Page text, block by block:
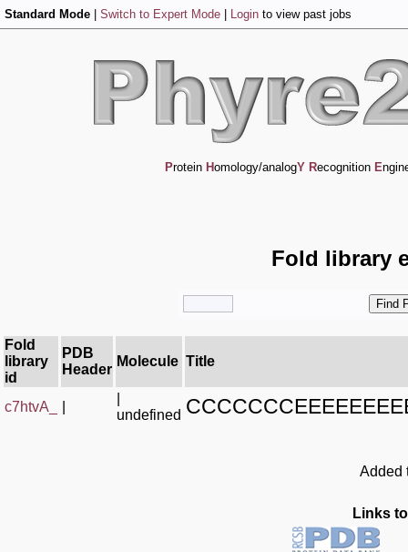
Standard Mode Switch to Expert Mode Login to view past jobs
Protein Homology/analogY Recognition E
Fold library
Fold
library
id
PDB
Header
Molecule Title
c7htvA_
undefined
Added
Links